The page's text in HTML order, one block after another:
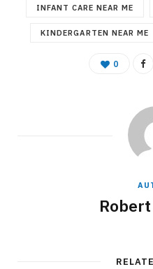
INFANT CARE NEAR ME
KINDERGARTEN NEAR ME
0